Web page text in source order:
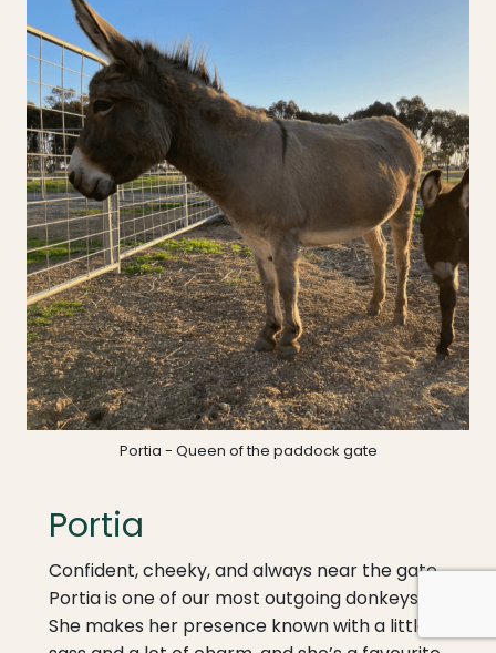
Portia - Queen of the paddock gate
Portia
Confident, cheeky, and always near the gate,
Portia is one of our most outgoing donkeys.
She makes her presence known with a little